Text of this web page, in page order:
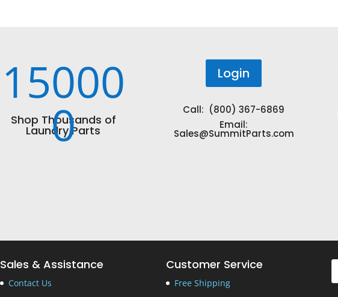
15000
0
Shop Thousands of
Laundry Parts
Login
Call: (800) 367-6869
Email:
Sales@SummitParts.com
Sales & Assistance
Contact Us
Customer Service
Free Shipping